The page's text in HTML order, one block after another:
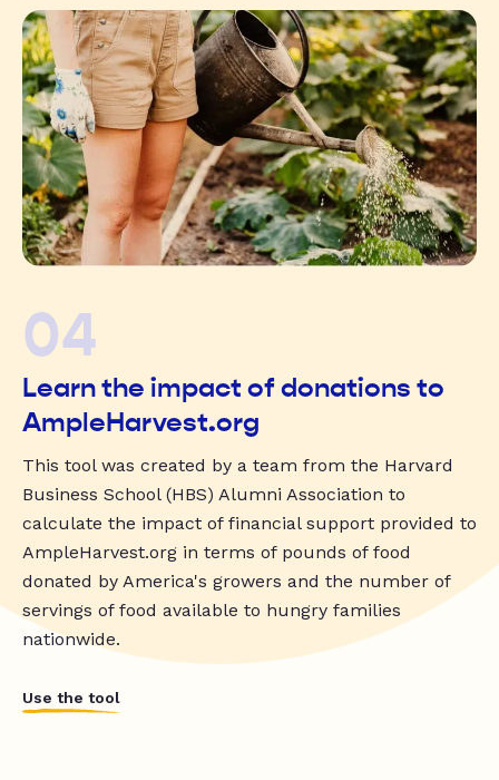
04
Learn the impact of donations to
AmpleHarvest.org
This tool was created by a team from the Harvard
Business School (HBS) Alumni Association to
calculate the impact of financial support provided to
AmpleHarvest.org in terms of pounds of food
donated by America's growers and the number of
servings of food available to hungry families
nationwide.
Use the tool